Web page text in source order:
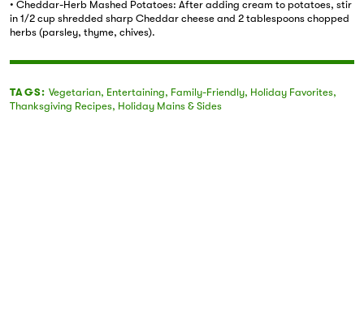
• Cheddar-Herb Mashed Potatoes: After adding cream to potatoes, stir
in 1/2 cup shredded sharp Cheddar cheese and 2 tablespoons chopped
herbs (parsley, thyme, chives).
TAGS: Vegetarian, Entertaining, Family-Friendly, Holiday Favorites,
Thanksgiving Recipes, Holiday Mains & Sides